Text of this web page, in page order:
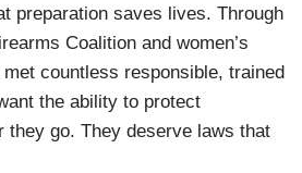
preparation saves lives. Through
Coalition and women’s
countless responsible, trained
the ability to protect
they go. They deserve laws that